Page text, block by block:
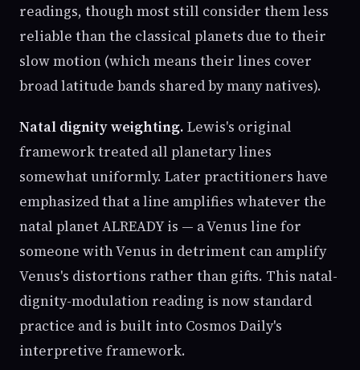
readings, though most still consider them less
reliable than the classical planets due to their
slow motion (which means their lines cover
broad latitude bands shared by many natives).
Natal dignity weighting. Lewis's original
framework treated all planetary lines
somewhat uniformly. Later practitioners have
emphasized that a line amplifies whatever the
natal planet ALREADY is — a Venus line for
someone with Venus in detriment can amplify
Venus's distortions rather than gifts. This natal-
dignity-modulation reading is now standard
practice and is built into Cosmos Daily's
interpretive framework.